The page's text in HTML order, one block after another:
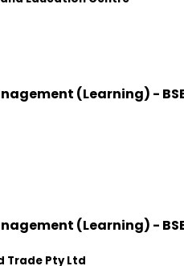
(Learning) -
(Learning) -
Trade Pty Ltd